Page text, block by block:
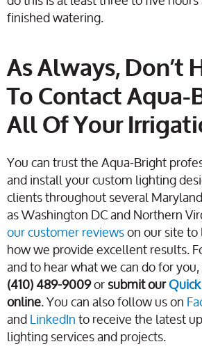
finished watering.
As Always, Don’t
To Contact Aqua-
All Of Your
You can trust the Aqua-Bright
and install your custom lighting
clients throughout several
as Washington DC and Northern
our customer reviewson our site
how we provide excellent results.
and to hear what we can do for
(410) 489-9009orsubmit our
online. You can also follow us on
andLinkedInto receive the latest
lighting services and projects.